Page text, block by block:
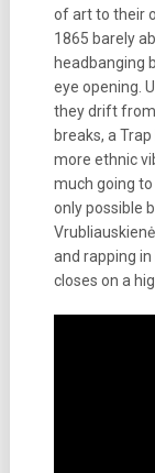
of art to their
1865 barely
headbanging
eye opening.
they drift
breaks, a
more ethnic
much going
only possible
and rapping
closes on a